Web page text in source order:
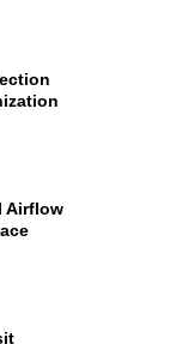
Airflow